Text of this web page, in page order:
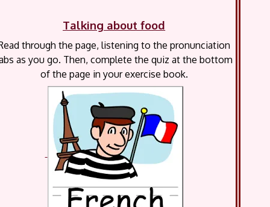
Talking about food
through the page, listening to the pronunciation
as you go. Then, complete the quiz at the bottom
of the page in your exercise book.